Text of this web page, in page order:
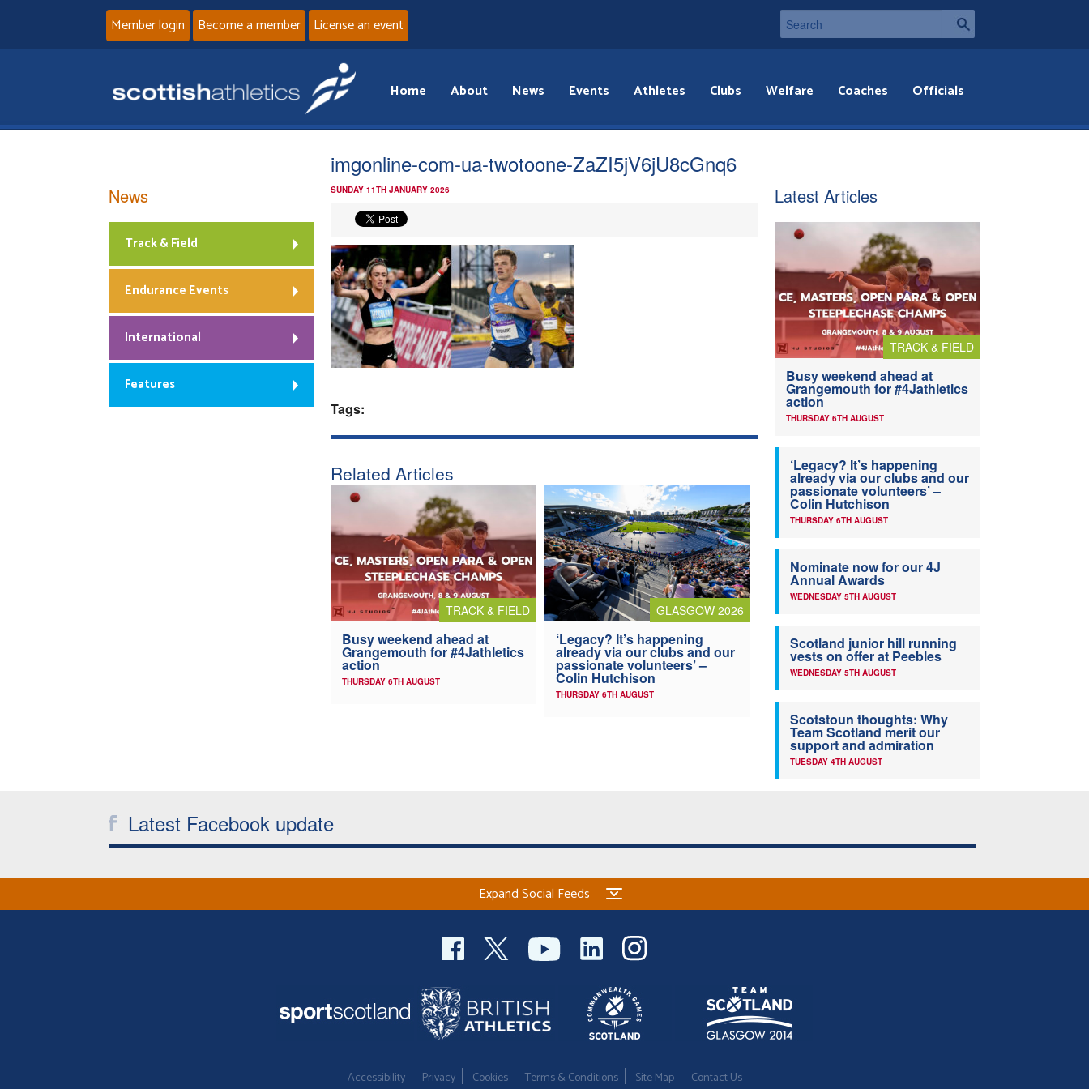
Member login Become a member License an event
Home About News Events Athletes Clubs Welfare Coaches Officials
imgonline-com-ua-twotoone-ZaZI5jV6jU8cGnq6
SUNDAY 11TH JANUARY 2026
Tags:
Related Articles
TRACK & FIELD
Busy weekend ahead at
Grangemouth for #4Jathletics
action
THURSDAY 6TH AUGUST
GLASGOW 2026
‘Legacy? It’s happening
already via our clubs and our
passionate volunteers’ –
Colin Hutchison
THURSDAY 6TH AUGUST
News
Track & Field
Endurance Events
International
Features
Latest Articles
TRACK & FIELD
Busy weekend ahead at
Grangemouth for #4Jathletics
action
THURSDAY 6TH AUGUST
‘Legacy? It’s happening
already via our clubs and our
passionate volunteers’ –
Colin Hutchison
THURSDAY 6TH AUGUST
Nominate now for our 4J
Annual Awards
WEDNESDAY 5TH AUGUST
Scotland junior hill running
vests on offer at Peebles
WEDNESDAY 5TH AUGUST
Scotstoun thoughts: Why
Team Scotland merit our
support and admiration
TUESDAY 4TH AUGUST
Latest Facebook update
Expand Social Feeds
Accessibility Privacy Cookies Terms & Conditions Site Map Contact Us